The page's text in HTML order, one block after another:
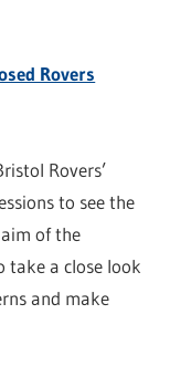
Rovers
Rovers’
to see the
of the
take a close look
and make